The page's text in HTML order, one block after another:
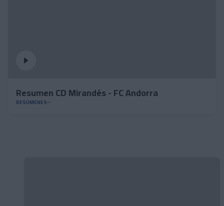
Resumen CD Mirandés - FC Andorra
RESÚMENES